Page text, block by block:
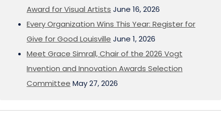
Award for Visual Artists June 16, 2026
Every Organization Wins This Year: Register for
Give for Good Louisville June 1, 2026
Meet Grace Simrall, Chair of the 2026 Vogt
Invention and Innovation Awards Selection
Committee May 27, 2026